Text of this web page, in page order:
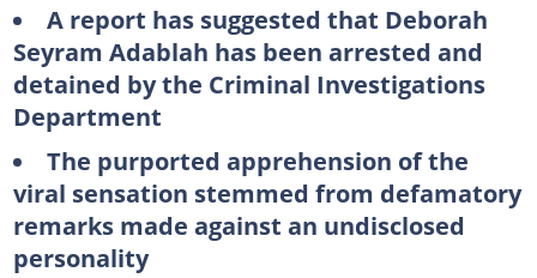
A report has suggested that Deborah
Seyram Adablah has been arrested and
detained by the Criminal Investigations
Department
The purported apprehension of the
viral sensation stemmed from defamatory
remarks made against an undisclosed
personality